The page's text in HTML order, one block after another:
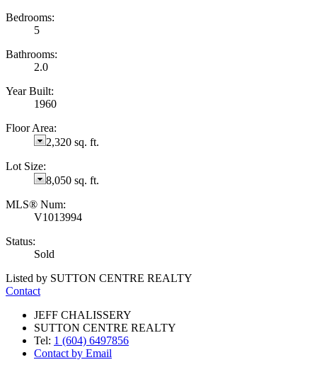
Bedrooms:
5
Bathrooms:
2.0
Year Built:
1960
Floor Area:
2,320 sq. ft.
Lot Size:
8,050 sq. ft.
MLS® Num:
V1013994
Status:
Sold
Listed by SUTTON CENTRE REALTY
Contact
JEFF CHALISSERY
SUTTON CENTRE REALTY
Tel: 1 (604) 6497856
Contact by Email